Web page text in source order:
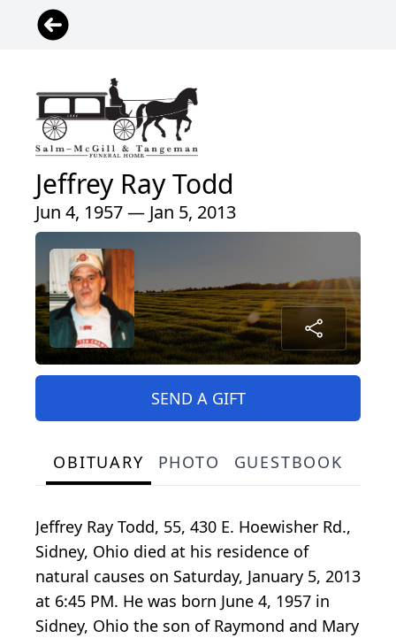
Jeffrey Ray Todd
Jun 4, 1957 — Jan 5, 2013
SEND A GIFT
OBITUARY PHOTO GUESTBOOK
Jeffrey Ray Todd, 55, 430 E. Hoewisher Rd.,
Sidney, Ohio died at his residence of
natural causes on Saturday, January 5, 2013
at 6:45 PM. He was born June 4, 1957 in
Sidney, Ohio the son of Raymond and Mary